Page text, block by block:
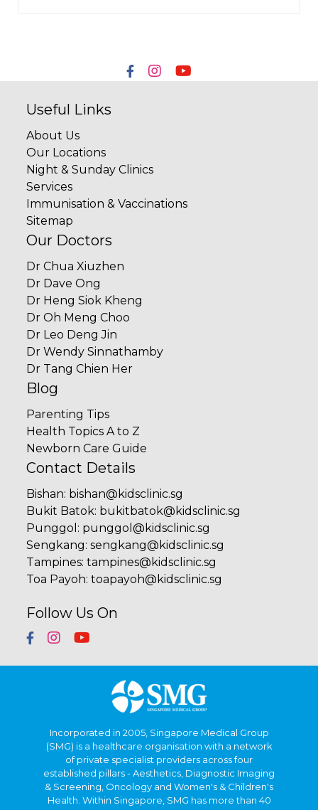
Useful Links
About Us
Our Locations
Night & Sunday Clinics
Services
Immunisation & Vaccinations
Sitemap
Our Doctors
Dr Chua Xiuzhen
Dr Dave Ong
Dr Heng Siok Kheng
Dr Oh Meng Choo
Dr Leo Deng Jin
Dr Wendy Sinnathamby
Dr Tang Chien Her
Blog
Parenting Tips
Health Topics A to Z
Newborn Care Guide
Contact Details
Bishan: bishan@kidsclinic.sg
Bukit Batok: bukitbatok@kidsclinic.sg
Punggol : punggol@kidsclinic.sg
Sengkang:sengkang@kidsclinic.sg
Tampines:tampines@kidsclinic.sg
Toa Payoh:toapayoh@kidsclinic.sg
Follow Us On
Incorporated in 2005, Singapore Medical Group
(SMG) is a healthcare organisation with a network
of private specialist providers across four
established pillars - Aesthetics, Diagnostic Imaging
& Screening, Oncology and Women's & Children's
Health. Within Singapore, SMG has more than 40